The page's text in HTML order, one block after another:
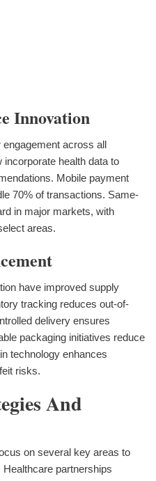
Innovation
across all
health data to
Mobile payment
70% of transactions. Same-
in major markets, with
areas.
have improved supply
tracking reduces out-of-
delivery ensures
packaging initiatives reduce
technology enhances
risks.
And
on several key areas to
partnerships